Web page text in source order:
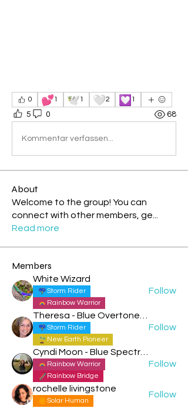
0 💕1 🕊️1 🤍2 💟1
5 0 68
Kommentar verfassen...
About
Welcome to the group! You can
connect with other members, ge
Read more
Members
White Wizard
Storm Rider
Rainbow Warrior
Follow
Storm Rider
New Earth Pioneer
Follow
Rainbow Warrior
Rainbow Bridge
Follow
rochelle livingstone
Solar Human
Follow